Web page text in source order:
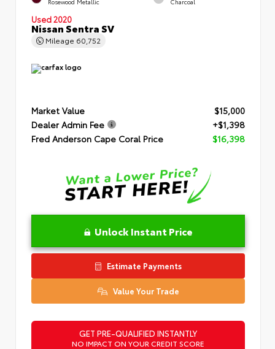
Used 2020
Nissan Sentra SV
Mileage 60,752
Market Value
$15,000
Dealer Admin Fee
+$1,398
Fred Anderson Cape Coral Price
$16,398
Unlock Instant Price
Estimate Payments
Value Your Trade
GET PRE-QUALIFIED INSTANTLY
NO IMPACT ON YOUR CREDIT SCORE